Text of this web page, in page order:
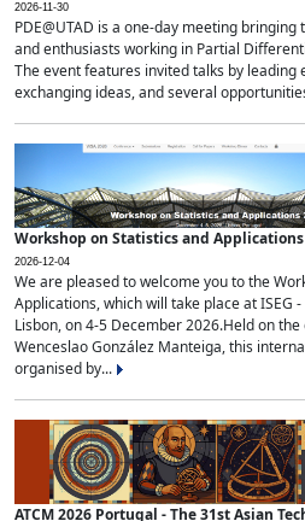
2026-11-30
PDE@UTAD is a one-day meeting
and enthusiasts working in Partial
The event features invited talks by
exchanging ideas, and several
Workshop on Statistics and Applications
2026-12-04
We are pleased to welcome you to the
Applications, which will take place at ISEG
Lisbon, on 4-5 December 2026.Held on
Wenceslao González Manteiga, this
organised by...
ATCM 2026 Portugal - The 31st Asian